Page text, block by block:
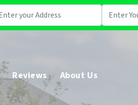
Reviews About Us